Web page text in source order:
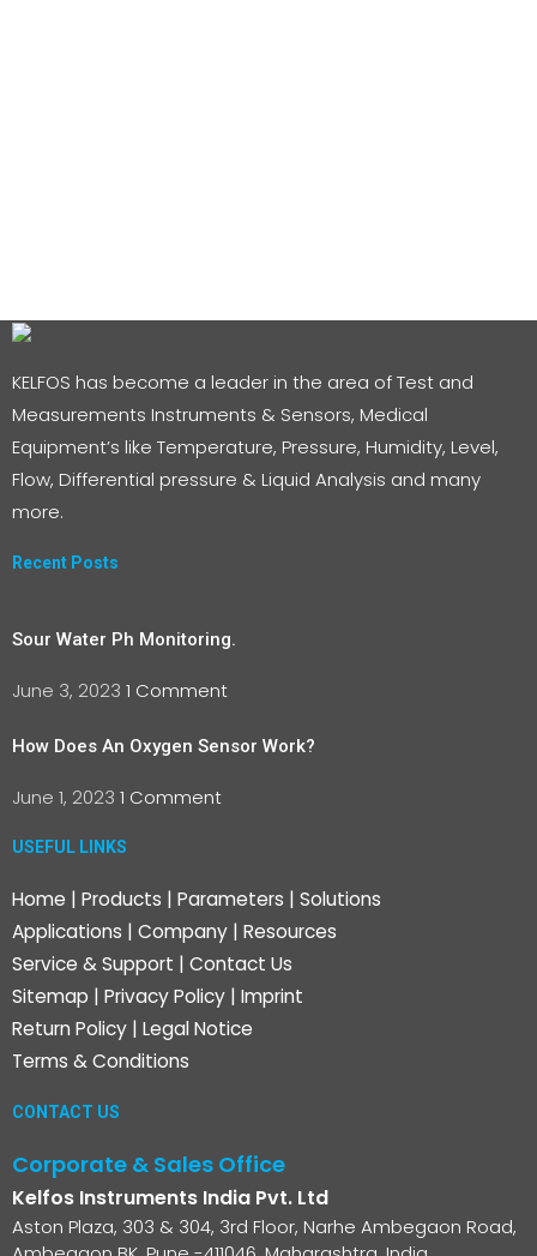
KELFOS has become a leader in the area of Test and
Measurements Instruments & Sensors, Medical
Equipment’s like Temperature, Pressure, Humidity, Level,
Flow, Differential pressure & Liquid Analysis and many
more.
Recent Posts
Sour Water Ph Monitoring.
June 3, 2023 1 Comment
How Does An Oxygen Sensor Work?
June 1, 2023 1 Comment
USEFUL LINKS
Home | Products | Parameters | Solutions
Applications | Company | Resources
Service & Support | Contact Us
Sitemap | Privacy Policy | Imprint
Return Policy | Legal Notice
Terms & Conditions
CONTACT US
Corporate & Sales Office
Kelfos Instruments India Pvt. Ltd
Aston Plaza, 303 & 304, 3rd Floor, Narhe Ambegaon Road,